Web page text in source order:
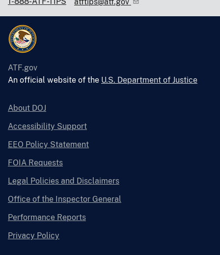
ATF.gov
An official website of the U.S. Department of Justice
About DOJ
Accessibility Support
EEO Policy Statement
FOIA Requests
Legal Policies and Disclaimers
Office of the Inspector General
Performance Reports
Privacy Policy